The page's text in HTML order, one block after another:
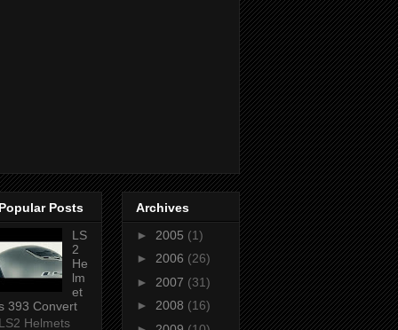
Popular Posts
LS
2
He
lm
et
393 Convert
LS2 Helmets
Archives
► 2005 (1)
► 2006 (26)
► 2007 (31)
► 2008 (16)